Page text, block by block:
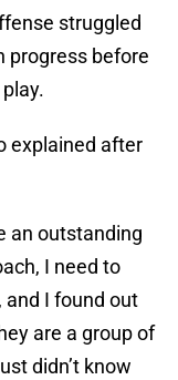
struggled
progress before
explained after
an outstanding
I need to
and I found out
are a group of
didn’t know